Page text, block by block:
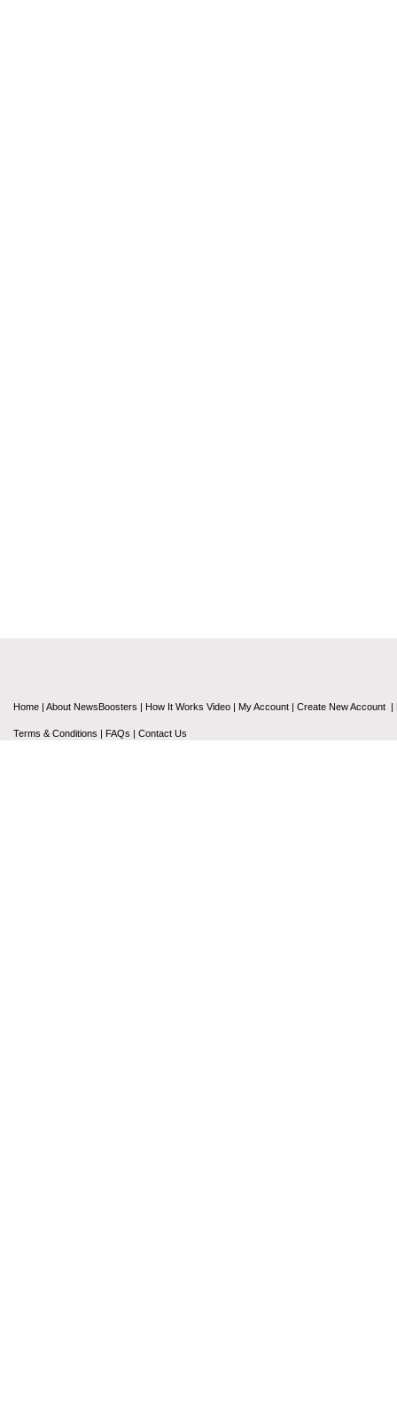
Home | About NewsBoosters | How It Works Video | My Account | Create New Account |
Terms & Conditions | FAQs | Contact Us